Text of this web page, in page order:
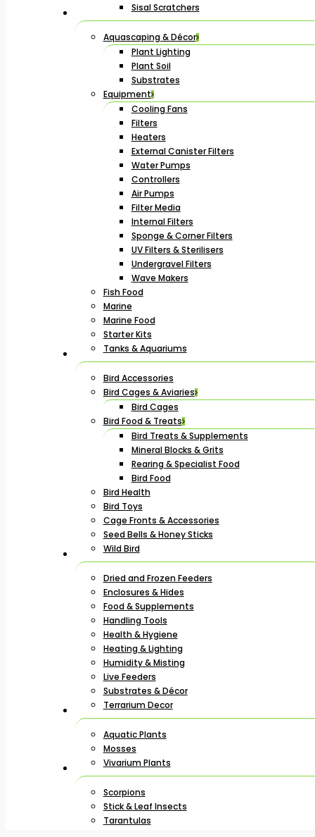
Sisal Scratchers
Aquascaping & Décor
Plant Lighting
Plant Soil
Substrates
Equipment
Cooling Fans
Filters
Heaters
External Canister Filters
Water Pumps
Controllers
Air Pumps
Filter Media
Internal Filters
Sponge & Corner Filters
UV Filters & Sterilisers
Undergravel Filters
Wave Makers
Fish Food
Marine
Marine Food
Starter Kits
Tanks & Aquariums
Bird Accessories
Bird Cages & Aviaries
Bird Cages
Bird Food & Treats
Bird Treats & Supplements
Mineral Blocks & Grits
Rearing & Specialist Food
Bird Food
Bird Health
Bird Toys
Cage Fronts & Accessories
Seed Bells & Honey Sticks
Wild Bird
Dried and Frozen Feeders
Enclosures & Hides
Food & Supplements
Handling Tools
Health & Hygiene
Heating & Lighting
Humidity & Misting
Live Feeders
Substrates & Décor
Terrarium Decor
Aquatic Plants
Mosses
Vivarium Plants
Scorpions
Stick & Leaf Insects
Tarantulas